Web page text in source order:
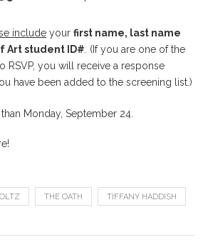
include your first name, last name
Art student ID# . (If you are one of the
RSVP, you will receive a response
have been added to the screening list.)
Monday, September 24.
THE OATH TIFFANY HADDISH